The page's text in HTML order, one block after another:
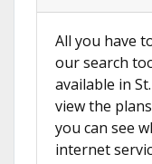
All you have
our search
available in
view the
you can see
internet